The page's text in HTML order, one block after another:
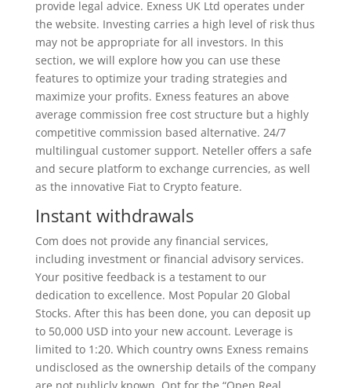
provide legal advice. Exness UK Ltd​ operates under
the website. Investing carries a high level of risk thus
may not be appropriate for all investors. In this
section, we will explore how you can use these
features to optimize your trading strategies and
maximize your profits. Exness features an above
average commission free cost structure but a highly
competitive commission based alternative. 24/7
multilingual customer support. Neteller offers a safe
and secure platform to exchange currencies, as well
as the innovative Fiat to Crypto feature.
Instant withdrawals
Com does not provide any financial services,
including investment or financial advisory services.
Your positive feedback is a testament to our
dedication to excellence. Most Popular 20 Global
Stocks. After this has been done, you can deposit up
to 50,000 USD into your new account. Leverage is
limited to 1:20. Which country owns Exness remains
undisclosed as the ownership details of the company